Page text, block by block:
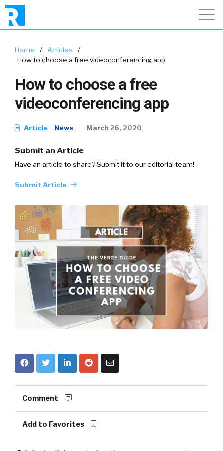
Home / Articles
/
How to choose a free videoconferencing app
How to choose a free
videoconferencing app
Article News March 26, 2020
Submit an Article
Have an article to share? Submit it to our editorial team!
Submit Article
Comment
Add to Favorites